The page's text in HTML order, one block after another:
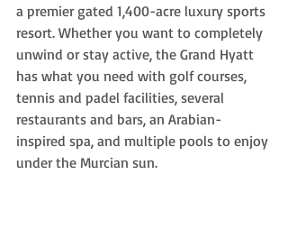
a premier gated 1,400-acre luxury sports
resort. Whether you want to completely
unwind or stay active, the Grand Hyatt
has what you need with golf courses,
tennis and padel facilities, several
restaurants and bars, an Arabian-
inspired spa, and multiple pools to enjoy
under the Murcian sun.